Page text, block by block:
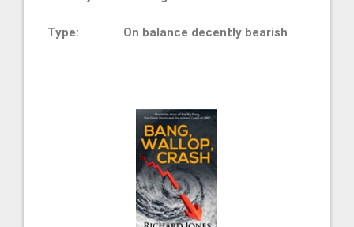
Type: On balance decently bearish